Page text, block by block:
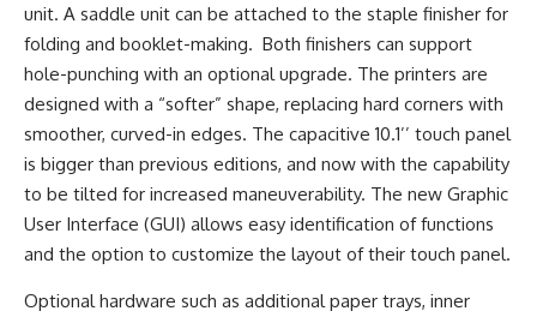
unit. A saddle unit can be attached to the staple finisher for
folding and booklet-making. Both finishers can support
hole-punching with an optional upgrade. The printers are
designed with a “softer” shape, replacing hard corners with
smoother, curved-in edges. The capacitive 10.1’’ touch panel
is bigger than previous editions, and now with the capability
to be tilted for increased maneuverability. The new Graphic
User Interface (GUI) allows easy identification of functions
and the option to customize the layout of their touch panel.
Optional hardware such as additional paper trays, inner